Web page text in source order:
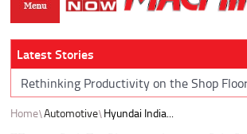
Latest Stories
Rethinking Productivity on the Shop
Home Automotive Hyundai India...